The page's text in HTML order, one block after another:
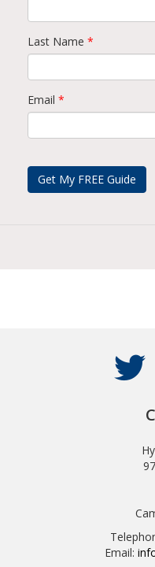
Last Name *
Email *
Email: